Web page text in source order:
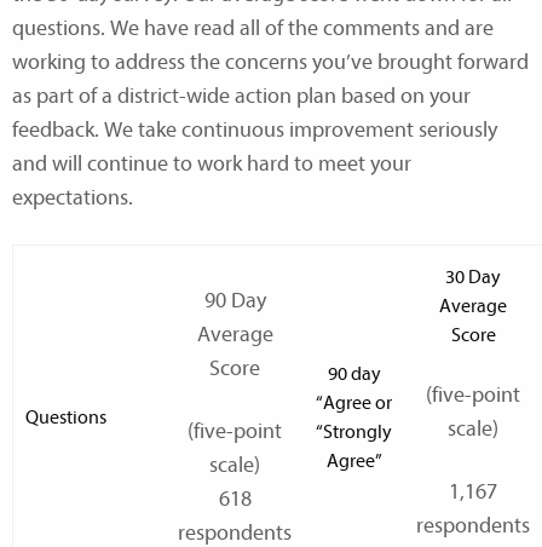
questions. We have read all of the comments and are
working to address the concerns you’ve brought forward
as part of a district-wide action plan based on your
feedback. We take continuous improvement seriously
and will continue to work hard to meet your
expectations.
Questions
90 Day
Average
Score
(five-point
scale)
618
respondents
90 day
“Agree or
“Strongly
Agree”
30 Day
Average
Score
(five-point
scale)
1,167
respondents